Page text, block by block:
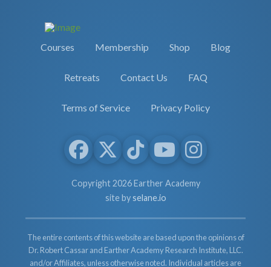
Courses Membership Shop Blog
Retreats Contact Us FAQ
Terms of Service Privacy Policy
Copyright 2026 Earther Academy
site byselane.io
The entire contents of this website are based upon the opinions of
Dr. Robert Cassar and Earther Academy Research Institute, LLC.
and/or Affiliates, unless otherwise noted. Individual articles are